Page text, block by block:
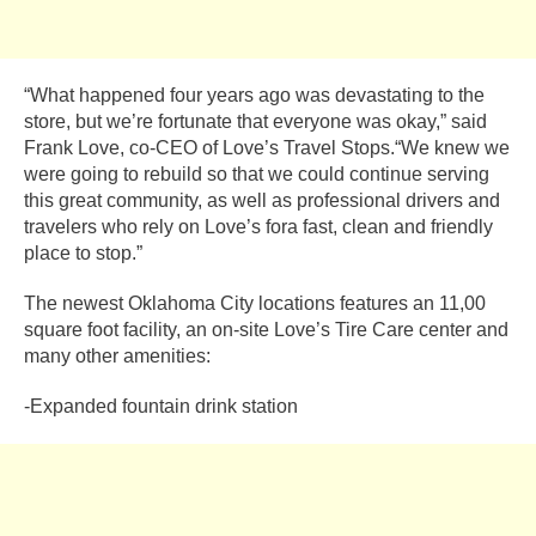
“What happened four years ago was devastating to the
store, but we’re fortunate that everyone was okay,” said
Frank Love, co-CEO of Love’s Travel Stops.“We knew we
were going to rebuild so that we could continue serving
this great community, as well as professional drivers and
travelers who rely on Love’s fora fast, clean and friendly
place to stop.”
The newest Oklahoma City locations features an 11,00
square foot facility, an on-site Love’s Tire Care center and
many other amenities:
-Expanded fountain drink station